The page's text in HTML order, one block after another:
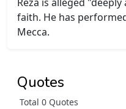
faith. He has
Mecca.
Quotes
Total 0 Quotes